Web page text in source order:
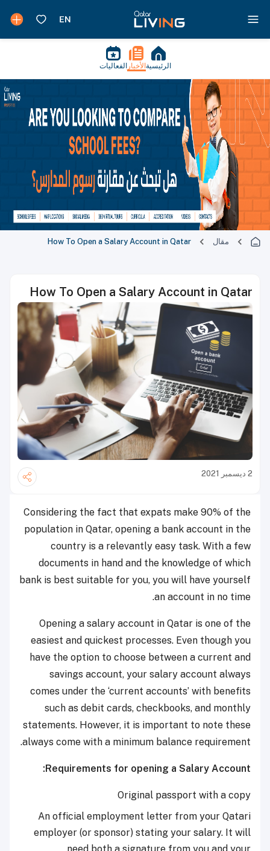
الرئيسية الأخبار الفعاليات
مقال How To Open a Salary Account in Qatar
How To Open a Salary Account in Qatar
2 ديسمبر 2021
Considering the fact that expats make 90% of the
population in Qatar, opening a bank account in the
country is a relevantly easy task. With a few
documents in hand and the knowledge of which
bank is best suitable for you, you will have yourself
an account in no time.
Opening a salary account in Qatar is one of the
easiest and quickest processes. Even though you
have the option to choose between a current and
savings account, your salary account always
comes under the ‘current accounts’ with benefits
such as debit cards, checkbooks, and monthly
statements. However, it is important to note these
always come with a minimum balance requirement.
Requirements for opening a Salary Account:
Original passport with a copy
An official employment letter from your Qatari
employer (or sponsor) stating your salary. It will